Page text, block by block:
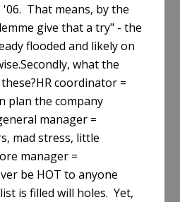
That means, by the
give that a try" - the
flooded and likely on
what the
coordinator =
plan the company
manager =
mad stress, little
manager =
be HOT to anyone
is filled will holes. Yet,